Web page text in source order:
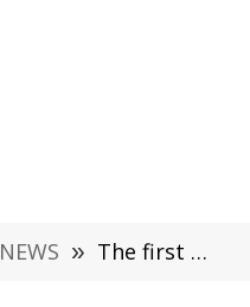
NEWS » The first Hyper OS large screen slim book! Redmi Book 16 Real Design Leaked